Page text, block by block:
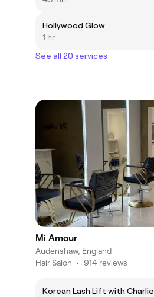
Hollywood Glow
1 hr
See all 20 services
Mi Amour
Audenshaw, England
Hair Salon • 914 reviews
Korean Lash Lift with Charlie